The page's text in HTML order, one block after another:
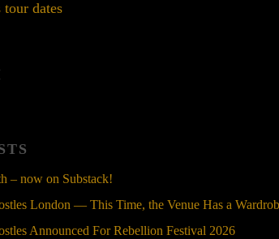
tour dates
– now on Substack!
London — This Time, the Venue Has a
Announced For Rebellion Festival 2026